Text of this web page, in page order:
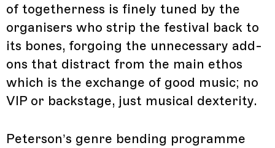
of togetherness is finely tuned by the
organisers who strip the festival back to
its bones, forgoing the unnecessary add-
ons that distract from the main ethos
which is the exchange of good music; no
VIP or backstage, just musical dexterity.
Peterson’s genre bending programme